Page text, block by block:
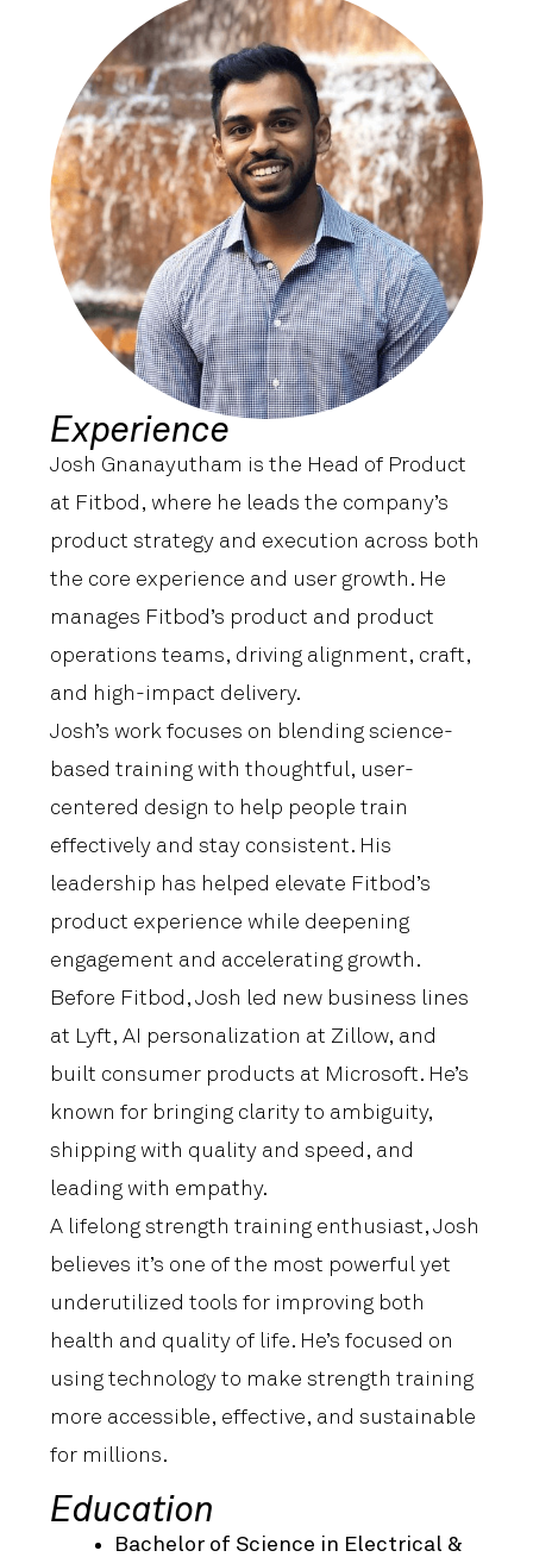
Experience
Josh Gnanayutham is the Head of Product
at Fitbod, where he leads the company’s
product strategy and execution across both
the core experience and user growth. He
manages Fitbod’s product and product
operations teams, driving alignment, craft,
and high-impact delivery.
Josh’s work focuses on blending science-
based training with thoughtful, user-
centered design to help people train
effectively and stay consistent. His
leadership has helped elevate Fitbod’s
product experience while deepening
engagement and accelerating growth.
Before Fitbod, Josh led new business lines
at Lyft, AI personalization at Zillow, and
built consumer products at Microsoft. He’s
known for bringing clarity to ambiguity,
shipping with quality and speed, and
leading with empathy.
A lifelong strength training enthusiast, Josh
believes it’s one of the most powerful yet
underutilized tools for improving both
health and quality of life. He’s focused on
using technology to make strength training
more accessible, effective, and sustainable
for millions.
Education
Bachelor of Science in Electrical &